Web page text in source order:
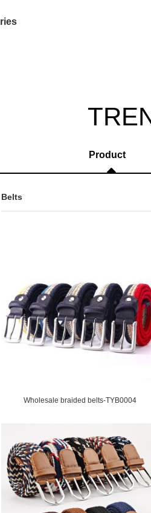
Product
Belts
Wholesale braided belts-TYB0004